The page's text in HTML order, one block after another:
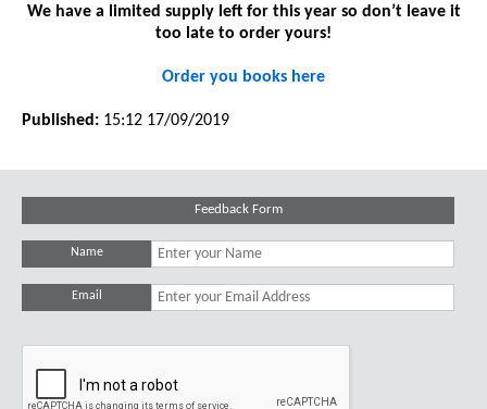
We have a limited supply left for this year so don’t leave it
too late to order yours!
Order you books here
Published: 15:12 17/09/2019
Feedback Form
Name
Email